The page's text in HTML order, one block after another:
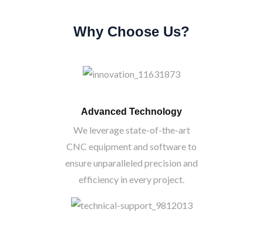
Why Choose Us?
Advanced Technology
We leverage state-of-the-art
CNC equipment and software to
ensure unparalleled precision and
efficiency in every project.